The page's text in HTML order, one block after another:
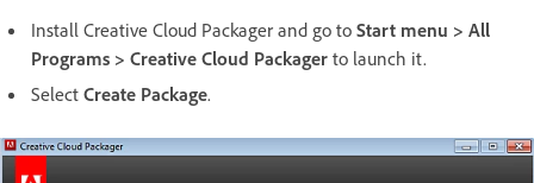
Install Creative Cloud Packager and go to Start menu > All
Programs > Creative Cloud Packager to launch it.
Select Create Package.